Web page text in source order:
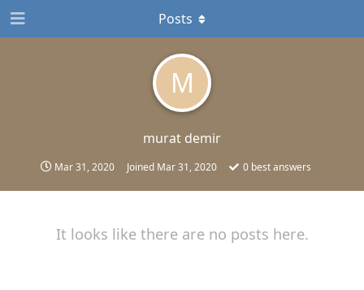
M
murat demir
Mar 31, 2020 Joined Mar 31, 2020 0 best answers
Posts
It looks like there are no posts here.